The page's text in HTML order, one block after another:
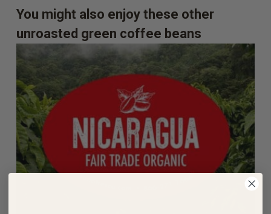
You might also enjoy these other
unroasted green coffee beans